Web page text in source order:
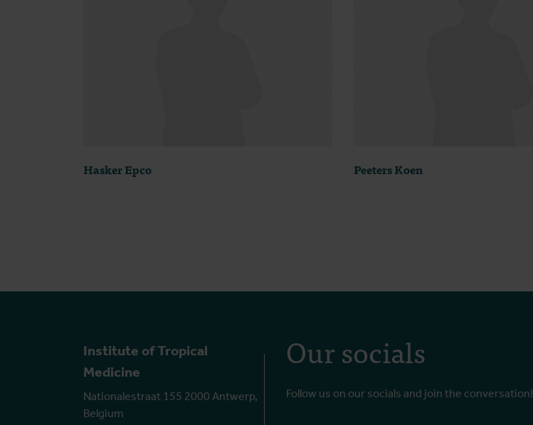
Hasker Epco Peeters Koen
Institute of Tropical
Medicine
Nationalestraat 155 2000 Antwerp,
Belgium
Our socials
Follow us on our socials and join the conversation!